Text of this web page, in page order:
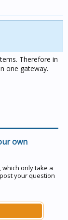
Therefore in
one gateway.
own
only take a
your question